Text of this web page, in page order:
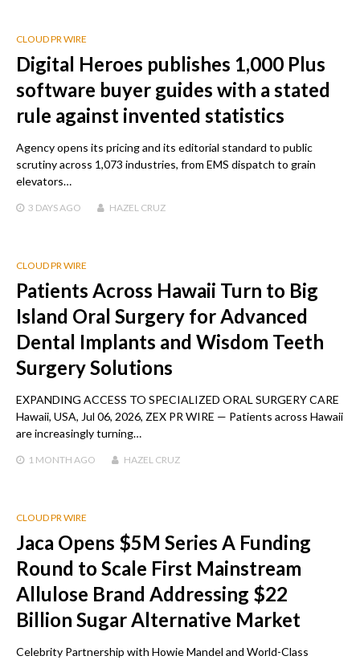
CLOUD PR WIRE
Digital Heroes publishes 1,000 Plus
software buyer guides with a stated
rule against invented statistics
Agency opens its pricing and its editorial standard to public
scrutiny across 1,073 industries, from EMS dispatch to grain
elevators…
3 DAYS AGO HAZEL CRUZ
CLOUD PR WIRE
Patients Across Hawaii Turn to Big
Island Oral Surgery for Advanced
Dental Implants and Wisdom Teeth
Surgery Solutions
EXPANDING ACCESS TO SPECIALIZED ORAL SURGERY CARE
Hawaii, USA, Jul 06, 2026, ZEX PR WIRE — Patients across Hawaii
are increasingly turning…
1 MONTH AGO HAZEL CRUZ
CLOUD PR WIRE
Jaca Opens $5M Series A Funding
Round to Scale First Mainstream
Allulose Brand Addressing $22
Billion Sugar Alternative Market
Celebrity Partnership with Howie Mandel and World-Class